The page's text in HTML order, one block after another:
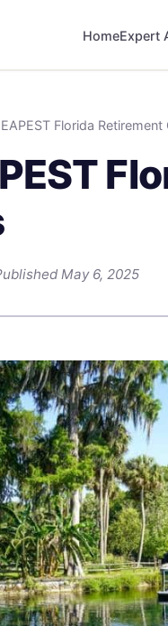
HomeExpert
Florida Retirement
May 6, 2025